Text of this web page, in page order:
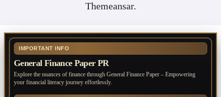
Themeansar.
IMPORTANT INFO
General Finance Paper PR
Explore the nuances of finance through General Finance Paper – Empowering
your financial literacy journey effortlessly.